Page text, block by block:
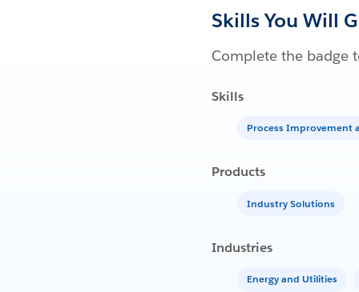
Skills You Will
Complete the badge
Skills
Process Improvement
Products
Industry Solutions
Industries
Energy and Utilities